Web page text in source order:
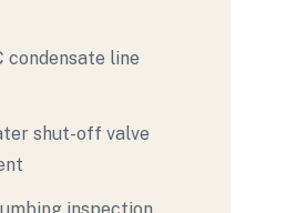
condensate line
shut-off valve